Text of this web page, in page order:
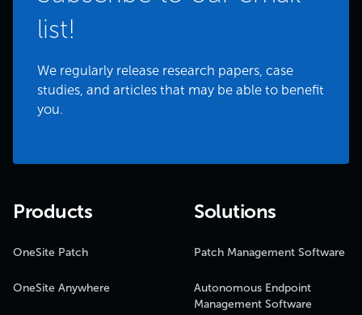
list!
We regularly release research papers, case
studies, and articles that may be able to benefit
you.
Products
OneSite Patch
OneSite Anywhere
Solutions
Patch Management Software
Autonomous Endpoint
Management Software